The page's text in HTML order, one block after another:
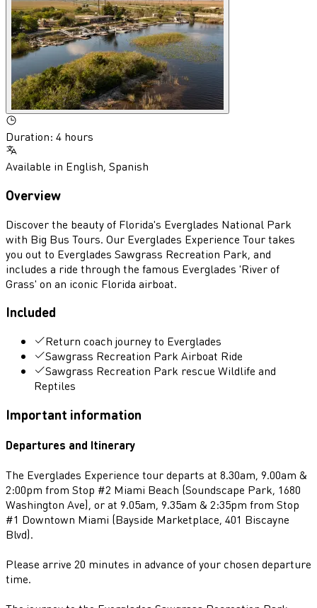
Duration: 4 hours
Available in English, Spanish
Overview
Discover the beauty of Florida's Everglades National Park
with Big Bus Tours. Our Everglades Experience Tour takes
you out to Everglades Sawgrass Recreation Park, and
includes a ride through the famous Everglades 'River of
Grass' on an iconic Florida airboat.
Included
Return coach journey to Everglades
Sawgrass Recreation Park Airboat Ride
Sawgrass Recreation Park rescue Wildlife and
Reptiles
Important information
Departures and Itinerary
The Everglades Experience tour departs at 8.30am, 9.00am &
2:00pm from Stop #2 Miami Beach (Soundscape Park, 1680
Washington Ave), or at 9.05am, 9.35am & 2:35pm from Stop
#1 Downtown Miami (Bayside Marketplace, 401 Biscayne
Blvd).
Please arrive 20 minutes in advance of your chosen departure
time.